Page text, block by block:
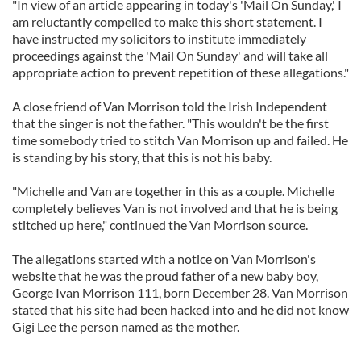
"In view of an article appearing in today's 'Mail On Sunday,' I
am reluctantly compelled to make this short statement. I
have instructed my solicitors to institute immediately
proceedings against the 'Mail On Sunday' and will take all
appropriate action to prevent repetition of these allegations."
A close friend of Van Morrison told the Irish Independent
that the singer is not the father. "This wouldn't be the first
time somebody tried to stitch Van Morrison up and failed. He
is standing by his story, that this is not his baby.
"Michelle and Van are together in this as a couple. Michelle
completely believes Van is not involved and that he is being
stitched up here," continued the Van Morrison source.
The allegations started with a notice on Van Morrison's
website that he was the proud father of a new baby boy,
George Ivan Morrison 111, born December 28. Van Morrison
stated that his site had been hacked into and he did not know
Gigi Lee the person named as the mother.